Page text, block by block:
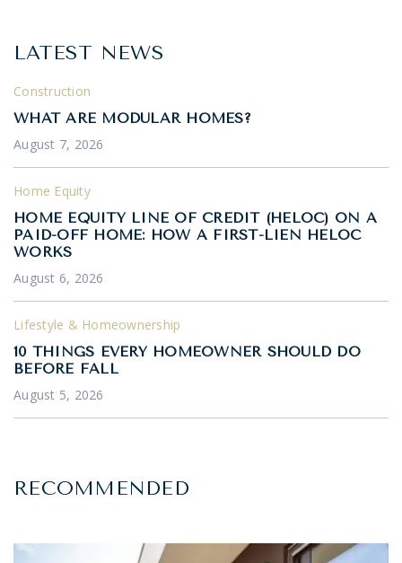
LATEST NEWS
Construction
WHAT ARE MODULAR HOMES?
August 7, 2026
Home Equity
HOME EQUITY LINE OF CREDIT (HELOC) ON A
PAID-OFF HOME: HOW A FIRST-LIEN HELOC
WORKS
August 6, 2026
Lifestyle & Homeownership
10 THINGS EVERY HOMEOWNER SHOULD DO
BEFORE FALL
August 5, 2026
RECOMMENDED